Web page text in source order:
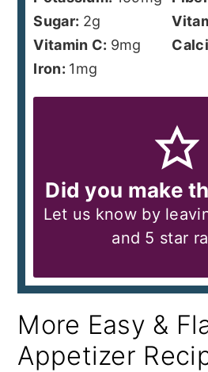
Sugar: 2g
Vitamin C: 9mg
Iron: 1mg
Did you make
Let us know by
and 5 star
More Easy &
Appetizer